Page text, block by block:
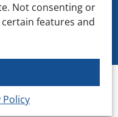
Not consenting or
features and
Policy